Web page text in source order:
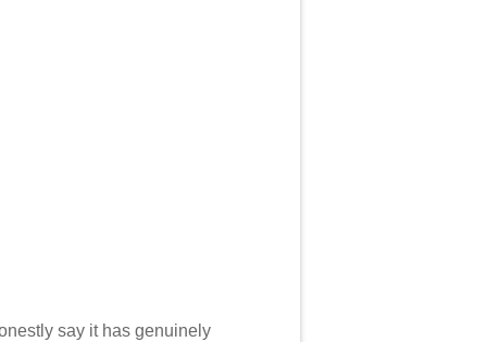
say it has genuinely